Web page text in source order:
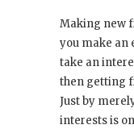
Making new
you make an
take an
then getting
Just by
interests is